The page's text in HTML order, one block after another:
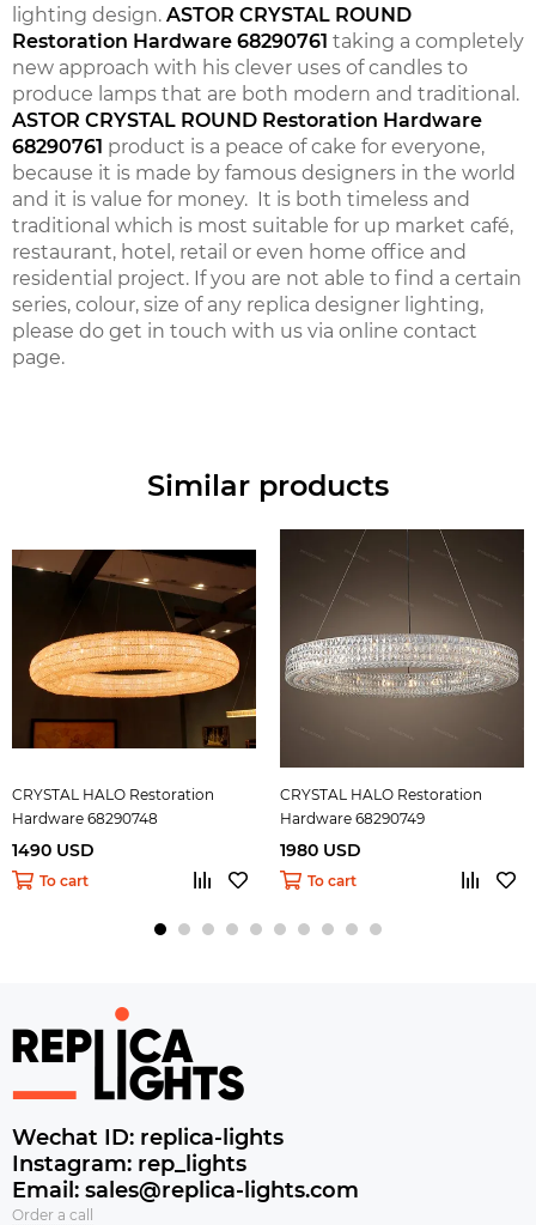
lighting design. ASTOR CRYSTAL ROUND
Restoration Hardware 68290761 taking a completely
new approach with his clever uses of candles to
produce lamps that are both modern and traditional.
ASTOR CRYSTAL ROUND Restoration Hardware
68290761 product is a peace of cake for everyone,
because it is made by famous designers in the world
and it is value for money. It is both timeless and
traditional which is most suitable for up market café,
restaurant, hotel, retail or even home office and
residential project. If you are not able to find a certain
series, colour, size of any replica designer lighting,
please do get in touch with us via online contact
page.
Similar products
CRYSTAL HALO Restoration
Hardware 68290748
1490 USD
To cart
CRYSTAL HALO Restoration
Hardware 68290749
1980 USD
To cart
Wechat ID: replica-lights
Instagram: rep_lights
Email: sales@replica-lights.com
Order a call